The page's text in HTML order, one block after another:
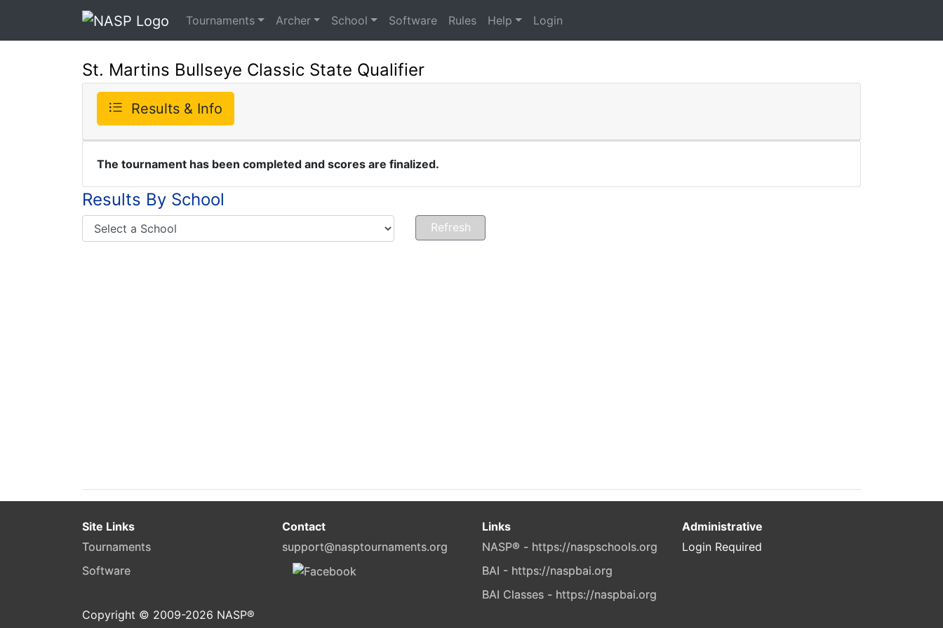
Tournaments Archer School Software Rules Help Login
St. Martins Bullseye Classic State Qualifier
Results & Info
The tournament has been completed and scores are finalized.
Results By School
Site Links
Tournaments
Software
Contact
support@nasptournaments.org
Links
NASP® - https://naspschools.org
BAI - https://naspbai.org
BAI Classes - https://naspbai.org
Administrative
Login Required
Copyright © 2009-2026 NASP®